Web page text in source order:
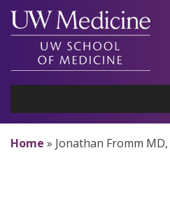
Skip
content
Home » Jonathan Fromm MD,